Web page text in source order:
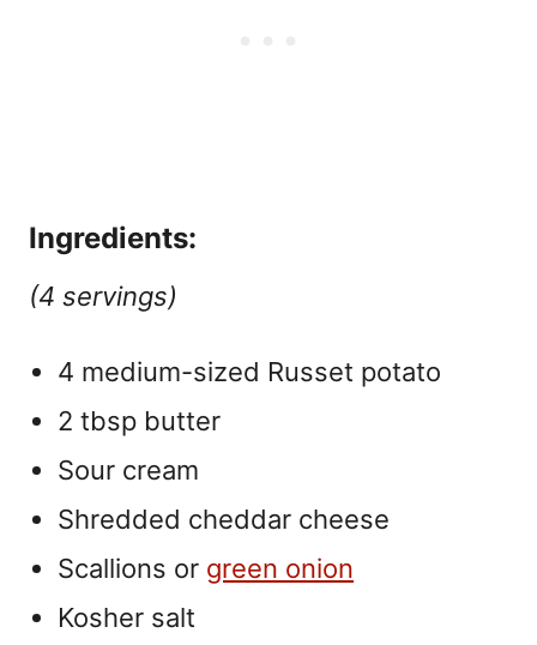
Ingredients:
(4 servings)
4 medium-sized Russet potato
2 tbsp butter
Sour cream
Shredded cheddar cheese
Scallions or green onion
Kosher salt